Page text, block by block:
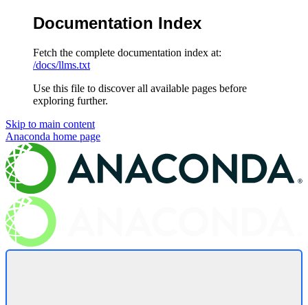
Documentation Index
Fetch the complete documentation index at:
/docs/llms.txt
Use this file to discover all available pages before
exploring further.
Skip to main content
Anaconda home page